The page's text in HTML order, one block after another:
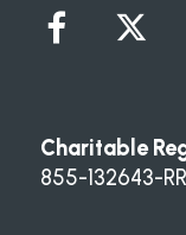
Charitable
855-132643-